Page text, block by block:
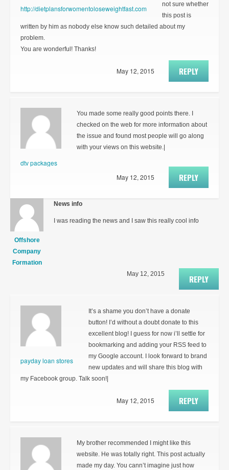
http://dietplansforwomentoloseweightfast.com
not sure whether
this post is
written by him as nobody else know such detailed about my
problem.
You are wonderful! Thanks!
REPLY
May 12, 2015
dtv packages
You made some really good points there. I
checked on the web for more information about
the issue and found most people will go along
with your views on this website.|
REPLY
May 12, 2015
Offshore
Company
Formation
News info
I was reading the news and I saw this really cool info
REPLY
May 12, 2015
payday loan stores
It’s a shame you don’t have a donate
button! I’d without a doubt donate to this
excellent blog! I guess for now i’ll settle for
bookmarking and adding your RSS feed to
my Google account. I look forward to brand
new updates and will share this blog with
my Facebook group. Talk soon!|
REPLY
May 12, 2015
My brother recommended I might like this
website. He was totally right. This post actually
made my day. You cann’t imagine just how